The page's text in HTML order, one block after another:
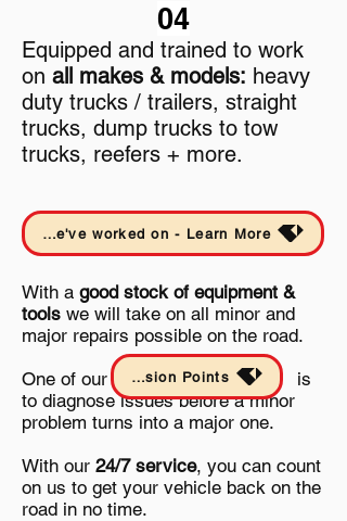
04
Equipped and trained to work
on all makes & models: heavy
duty trucks / trailers, straight
trucks, dump trucks to tow
trucks, reefers + more.
Take a look at a few road calls and other projects we've worked on - Learn More
With a good stock of equipment &
tools we will take on all minor and
major repairs possible on the road.
One of ouris
to diagnose issues before a minor
problem turns into a major one.
With our 24/7 service, you can count
on us to get your vehicle back on the
road in no time.
Mission Points